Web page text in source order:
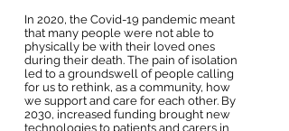
In 2020, the Covid-19 pandemic meant
that many people were not able to
physically be with their loved ones
during their death. The pain of isolation
led to a groundswell of people calling
for us to rethink, as a community, how
we support and care for each other. By
2030, increased funding brought new
technologies to patients and carers in